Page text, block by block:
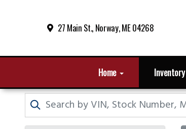
27 Main St., Norway, ME 04268
Home Inventory